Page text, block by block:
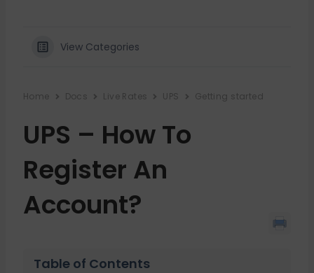
View Categories
Home Docs Live Rates UPS Getting started
UPS – How To
Register An
Account?
Table of Contents